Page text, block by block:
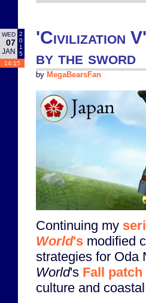
WED
07
JAN
2
0
1
5
14:15
'Civilization
by the sword
by MegaBearsFan
Continuing my
World's modified
strategies for Oda
World's Fall patch
culture and